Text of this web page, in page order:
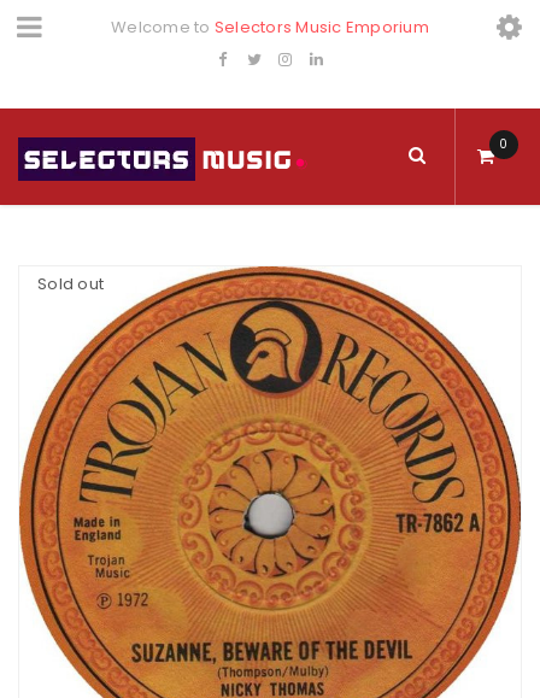
Welcome to Selectors Music Emporium
0
Sold out